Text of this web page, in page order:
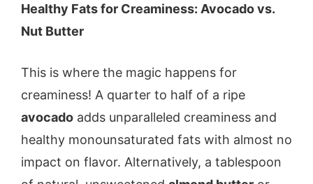
Healthy Fats for Creaminess: Avocado vs.
Nut Butter
This is where the magic happens for
creaminess! A quarter to half of a ripe
avocado adds unparalleled creaminess and
healthy monounsaturated fats with almost no
impact on flavor. Alternatively, a tablespoon